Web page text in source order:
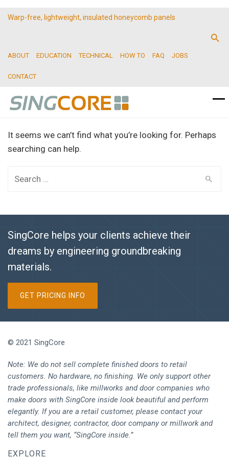
Warp-free, lightweight, insulated honeycomb panels
ABOUT EDUCATION TECHNICAL HOW TO FAQ JOBS
CONTACT
It seems we can’t find what you’re looking for. Perhaps
searching can help.
SingCore helps your clients achieve their
dreams by engineering groundbreaking
materials.
GET PRICING INFO
© 2021 SingCore
Note: We do not sell complete finished doors to retail
customers. No hardware, no finishing. We only support other
trade professionals, like millworks and door companies who
make doors with SingCore inside look beautiful and perform
elegantly. If you are a retail customer, please contact your
architect, designer, contractor, door company or millwork and
tell them you want, “SingCore inside.”
EXPLORE